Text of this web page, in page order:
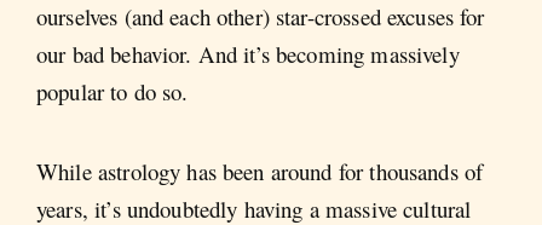
ourselves (and each other) star-crossed excuses for
our bad behavior. And it’s becoming massively
popular to do so.
While astrology has been around for thousands of
years, it’s undoubtedly having a massive cultural